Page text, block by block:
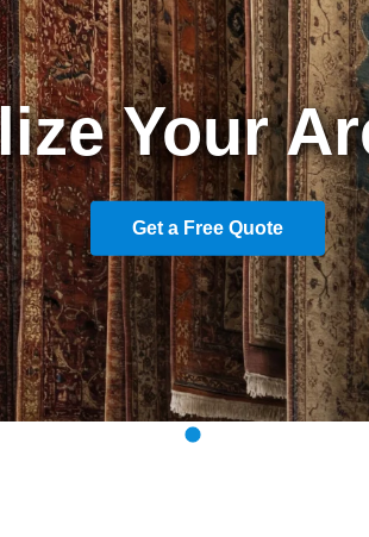
Services
View Our Services